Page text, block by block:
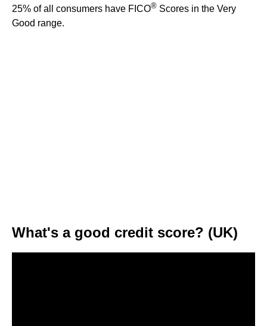
25% of all consumers have FICO® Scores in the Very
Good range.
What's a good credit score? (UK)